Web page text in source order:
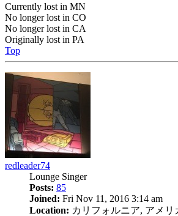
Currently lost in MN
No longer lost in CO
No longer lost in CA
Originally lost in PA
Top
redleader74
Lounge Singer
Posts: 85
Joined: Fri Nov 11, 2016 3:14 am
Location: カリフォルニア, アメリ